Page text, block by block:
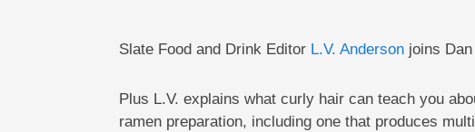
Slate Food and Drink Editor L.V. Andersonjoins Dan
Plus L.V. explains what curly hair can teach you
ramen preparation, including one that produces